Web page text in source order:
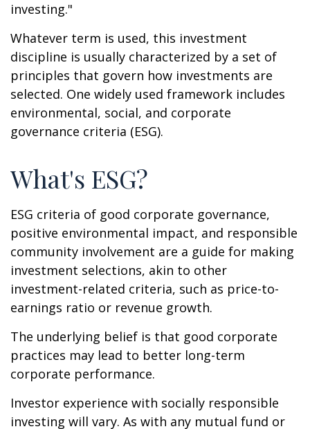
investing."
Whatever term is used, this investment
discipline is usually characterized by a set of
principles that govern how investments are
selected. One widely used framework includes
environmental, social, and corporate
governance criteria (ESG).
What's ESG?
ESG criteria of good corporate governance,
positive environmental impact, and responsible
community involvement are a guide for making
investment selections, akin to other
investment-related criteria, such as price-to-
earnings ratio or revenue growth.
The underlying belief is that good corporate
practices may lead to better long-term
corporate performance.
Investor experience with socially responsible
investing will vary. As with any mutual fund or